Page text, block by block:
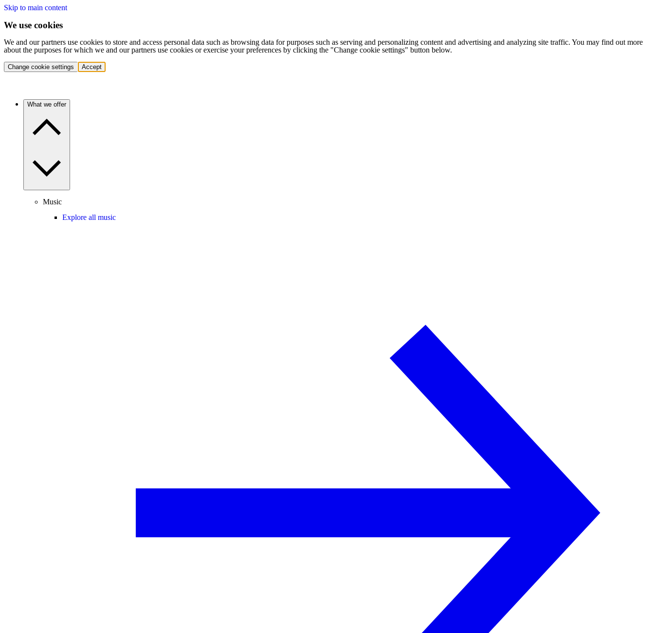
Skip to main content
We use cookies
We and our partners use cookies to store and access personal data such as browsing data for purposes such as serving and personalizing content and advertising and analyzing site traffic. You may find out more
about the purposes for which we and our partners use cookies or exercise your preferences by clicking the "Change cookie settings" button below.
Change cookie settings Accept
What we offer
Music
Explore all music